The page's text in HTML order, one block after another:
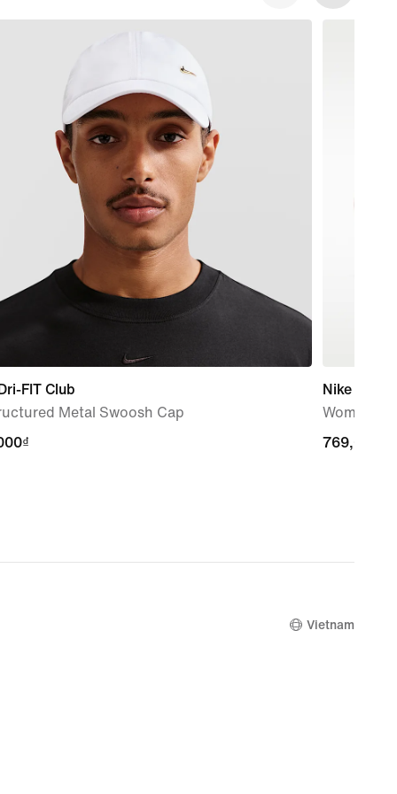
FIT Club
Metal Swoosh Cap
Nike
Women's
769,000₫
769,000₫
Vietnam